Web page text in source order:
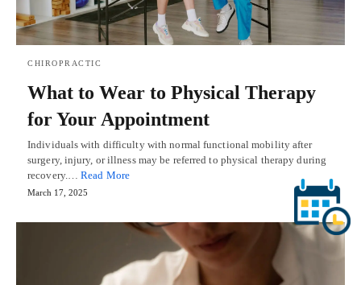
CHIROPRACTIC
What to Wear to Physical Therapy
for Your Appointment
Individuals with difficulty with normal functional mobility after
surgery, injury, or illness may be referred to physical therapy during
recovery.…Read More
March 17, 2025